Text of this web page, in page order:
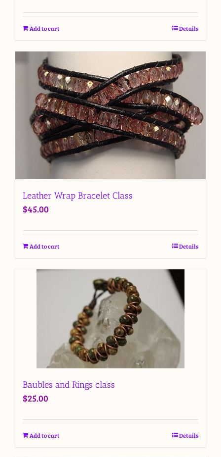
Add to cart Details
Leather Wrap Bracelet Class
$45.00
Add to cart Details
Baubles and Rings class
$25.00
Add to cart Details